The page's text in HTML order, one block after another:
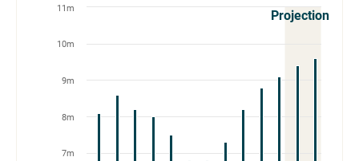
Projections
7m
8m
9m
10m
11m